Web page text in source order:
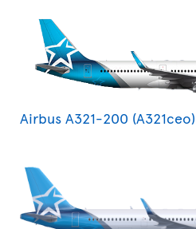
Airbus A321-200 (A321ceo)